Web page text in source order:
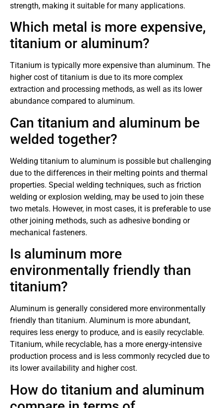
strength, making it suitable for many applications.
Which metal is more expensive,
titanium or aluminum?
Titanium is typically more expensive than aluminum. The
higher cost of titanium is due to its more complex
extraction and processing methods, as well as its lower
abundance compared to aluminum.
Can titanium and aluminum be
welded together?
Welding titanium to aluminum is possible but challenging
due to the differences in their melting points and thermal
properties. Special welding techniques, such as friction
welding or explosion welding, may be used to join these
two metals. However, in most cases, it is preferable to use
other joining methods, such as adhesive bonding or
mechanical fasteners.
Is aluminum more
environmentally friendly than
titanium?
Aluminum is generally considered more environmentally
friendly than titanium. Aluminum is more abundant,
requires less energy to produce, and is easily recyclable.
Titanium, while recyclable, has a more energy-intensive
production process and is less commonly recycled due to
its lower availability and higher cost.
How do titanium and aluminum